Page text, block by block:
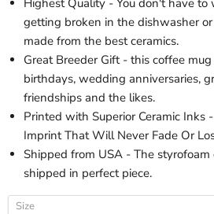
Highest Quality - You don't have to
getting broken in the dishwasher
made from the best ceramics.
Great Breeder Gift - this coffee
birthdays, wedding anniversaries,
friendships and the likes.
Printed with Superior Ceramic Inks
Imprint That Will Never Fade Or
Shipped from USA - The styrofoam
shipped in perfect piece.
Size